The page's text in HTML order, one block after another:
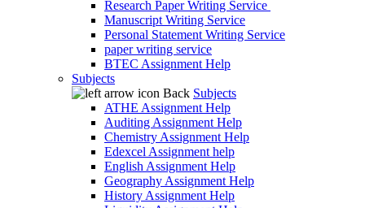
Research Paper Writing Service
Manuscript Writing Service
Personal Statement Writing Service
paper writing service
BTEC Assignment Help
Subjects
Back Subjects
ATHE Assignment Help
Auditing Assignment Help
Chemistry Assignment Help
Edexcel Assignment help
English Assignment Help
Geography Assignment Help
History Assignment Help